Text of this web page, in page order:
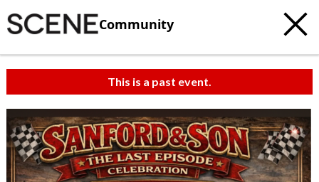
Community
This is a past event.